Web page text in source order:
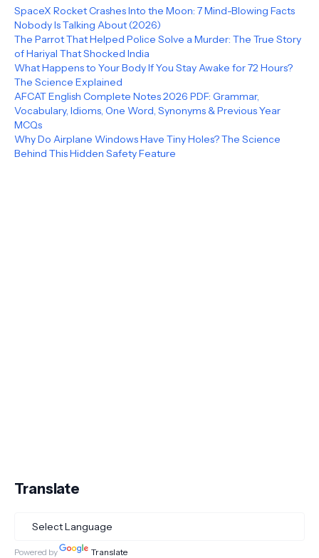
SpaceX Rocket Crashes Into the Moon: 7 Mind-Blowing Facts
Nobody Is Talking About (2026)
The Parrot That Helped Police Solve a Murder: The True Story
of Hariyal That Shocked India
What Happens to Your Body If You Stay Awake for 72 Hours?
The Science Explained
AFCAT English Complete Notes 2026 PDF: Grammar,
Vocabulary, Idioms, One Word, Synonyms & Previous Year
MCQs
Why Do Airplane Windows Have Tiny Holes? The Science
Behind This Hidden Safety Feature
Translate
Powered by Translate